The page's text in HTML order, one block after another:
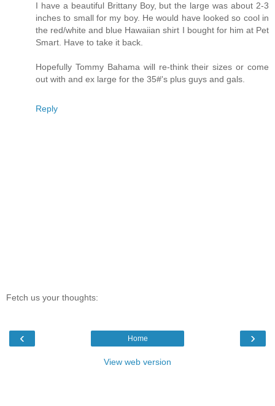
I have a beautiful Brittany Boy, but the large was about 2-3
inches to small for my boy. He would have looked so cool in
the red/white and blue Hawaiian shirt I bought for him at Pet
Smart. Have to take it back.
Hopefully Tommy Bahama will re-think their sizes or come
out with and ex large for the 35#'s plus guys and gals.
Reply
Fetch us your thoughts:
‹ ›
Home
View web version